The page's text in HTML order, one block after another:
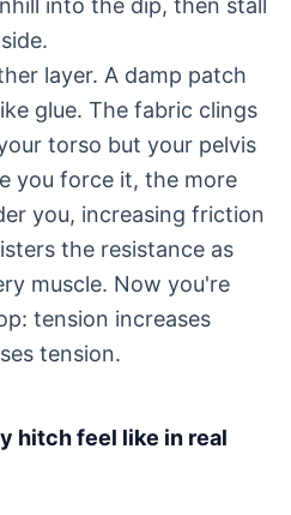
layer. A damp patch
glue. The fabric clings
torso but your pelvis
you force it, the more
you, increasing friction
the resistance as
muscle. Now you're
tension increases
tension.
hitch feel like in real